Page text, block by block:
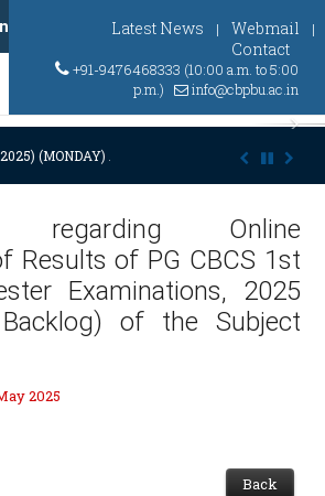
Latest News | Webmail |
Contact
+91-9476468333 (10:00 a.m. to 5:00
p.m.)
info@cbpbu.ac.in
(MONDAY) AT 03:00 P.M. DUE TO SUDDEN
regarding Online
Results of PG CBCS 1st
Examinations, 2025
of the Subject
2025
Back